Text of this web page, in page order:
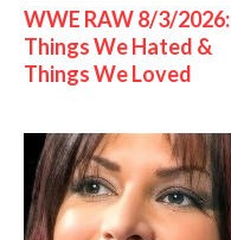
WWE RAW 8/3/2026:
Things We Hated &
Things We Loved